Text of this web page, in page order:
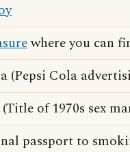
where you can
(Pepsi Cola
of 1970s sex
passport to